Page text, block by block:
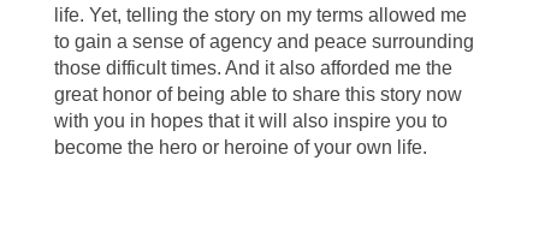
life. Yet, telling the story on my terms allowed me
to gain a sense of agency and peace surrounding
those difficult times. And it also afforded me the
great honor of being able to share this story now
with you in hopes that it will also inspire you to
become the hero or heroine of your own life.